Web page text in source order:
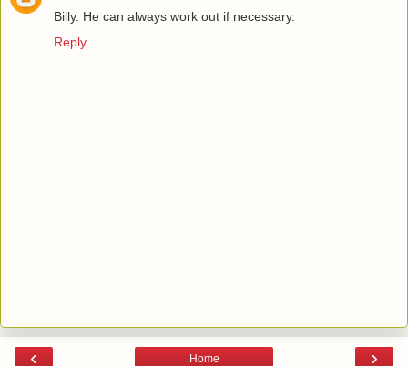
Billy. He can always work out if necessary.
Reply
‹ ›
Home